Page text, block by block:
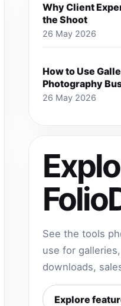
Why Client
the Shoot
26 May 2026
How to Use
Photography
26 May 2026
See the tools
use for
downloads,
Explore